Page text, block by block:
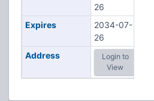
26
Expires
2034-07-
26
Address
Login to
View